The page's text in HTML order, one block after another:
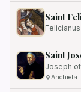
Saint
Saint
Anchieta